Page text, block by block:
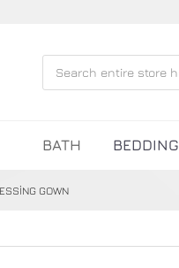
Search
BATH BEDDING
GOWN